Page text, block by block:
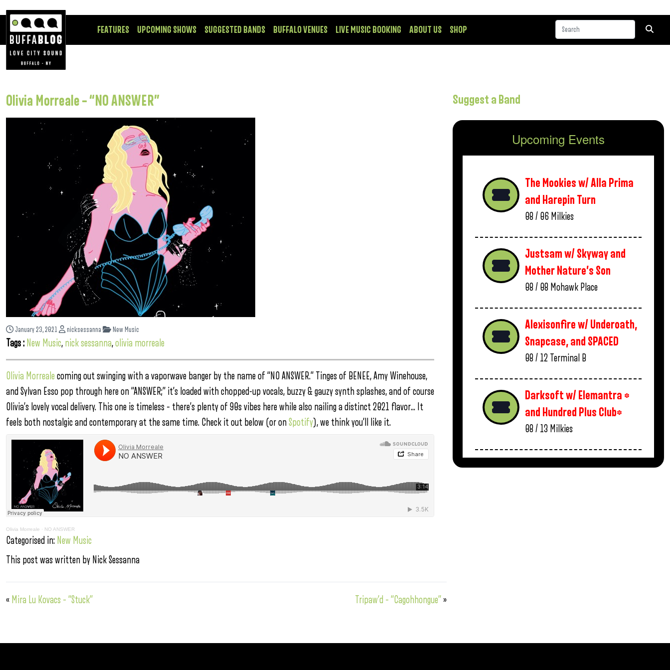
FEATURES UPCOMING SHOWS SUGGESTED BANDS BUFFALO VENUES LIVE MUSIC BOOKING ABOUT US SHOP
Olivia Morreale – “NO ANSWER”
January 23, 2021 nicksessanna New Music
Tags : New Music, nick sessanna,olivia morreale
Olivia Morreale coming out swinging with a vaporwave banger by the name of “NO ANSWER.” Tinges of BENEE, Amy Winehouse,
and Sylvan Esso pop through here on “ANSWER;” it’s loaded with chopped-up vocals, buzzy & gauzy synth splashes, and of course
Olivia’s lovely vocal delivery. This one is timeless – there’s plenty of 90s vibes here while also nailing a distinct 2021 flavor… It
feels both nostalgic and contemporary at the same time. Check it out below (or onSpotify), we think you’ll like it.
Olivia Morreale · NO ANSWER
Categorised in: New Music
This post was written by Nick Sessanna
« Mira Lu Kovacs – “Stuck” Tripaw’d – “Cagohhongue”»
Suggest a Band
Upcoming Events
The Mookies w/ Alla Prima
and Harepin Turn
08 / 06 Milkies
Justsam w/ Skyway and
Mother Nature’s Son
08 / 08 Mohawk Place
Alexisonfire w/ Underoath,
Snapcase, and SPACED
08 / 12 Terminal B
Darksoft w/ Elemantra *
and Hundred Plus Club*
08 / 13 Milkies